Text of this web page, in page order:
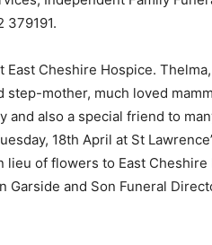
379191.
East Cheshire Hospice.
mother, much loved
also a special friend to
18th April at St
of flowers to East Cheshire
Garside and Son Funeral